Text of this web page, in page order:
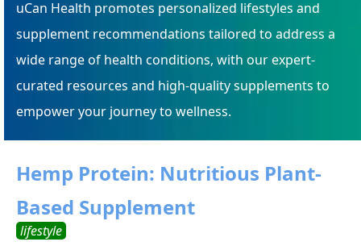
uCan Health promotes personalized lifestyles and
supplement recommendations tailored to address a
wide range of health conditions, with our expert-
curated resources and high-quality supplements to
empower your journey to wellness.
Hemp Protein: Nutritious Plant-
Based Supplement
lifestyle